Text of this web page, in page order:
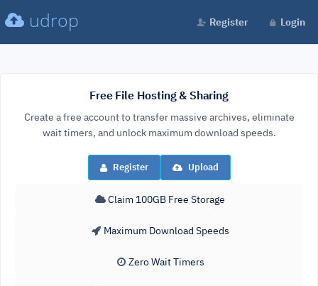
udrop Register Login
Free File Hosting & Sharing
Create a free account to transfer massive archives, eliminate
wait timers, and unlock maximum download speeds.
Register Upload
Claim 100GB Free Storage
Maximum Download Speeds
Zero Wait Timers